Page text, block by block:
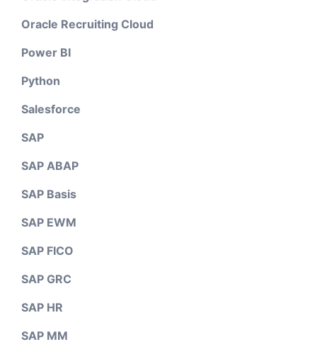
Oracle Recruiting Cloud
Power BI
Python
Salesforce
SAP
SAP ABAP
SAP Basis
SAP EWM
SAP FICO
SAP GRC
SAP HR
SAP MM